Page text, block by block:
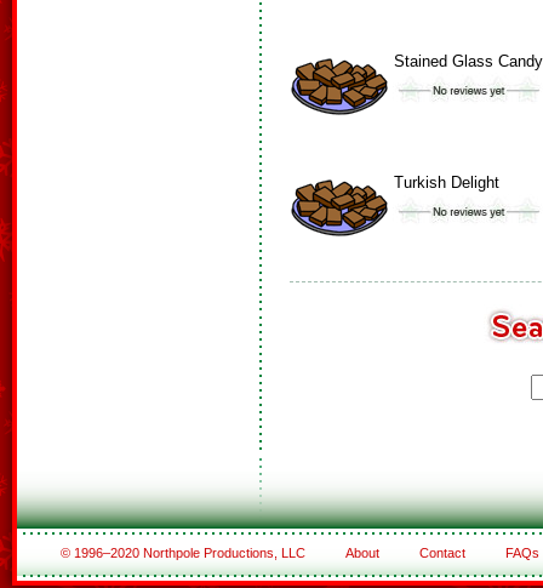
Stained Glass Candy
Turkish Delight
© 1996–2020 Northpole Productions, LLC About Contact FAQs